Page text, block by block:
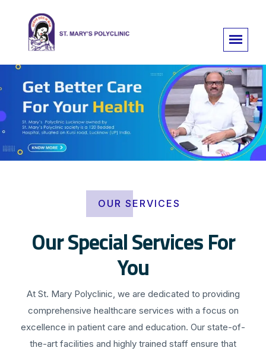
OUR SERVICES
Our Special Services For
You
At St. Mary Polyclinic, we are dedicated to providing
comprehensive healthcare services with a focus on
excellence in patient care and education. Our state-of-
the-art facilities and highly trained staff ensure that